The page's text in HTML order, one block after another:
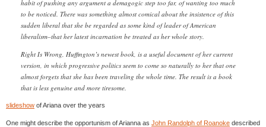
habit of pushing any argument a demagogic step too far, of wanting too much
to be noticed. There was something almost comical about the insistence of this
sudden liberal that she be regarded as some kind of leader of American
liberalism–that her latest incarnation be treated as her whole story.
Right Is Wrong, Huffington’s newest book, is a useful document of her current
version, in which progressive politics seem to come so naturally to her that one
almost forgets that she has been traveling the whole time. The result is a book
that is less genuine and more tiresome.
slideshow of Ariana over the years
One might describe the opportunism of Arianna as John Randolph of Roanoke described